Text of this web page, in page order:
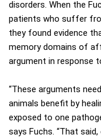
disorders. When the
patients who suffer
they found evidence
memory domains of
argument in response
“These arguments
animals benefit by
exposed to one
says Fuchs. “That